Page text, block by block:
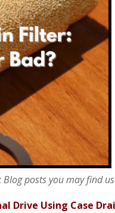
posts you may find
Drive Using Case